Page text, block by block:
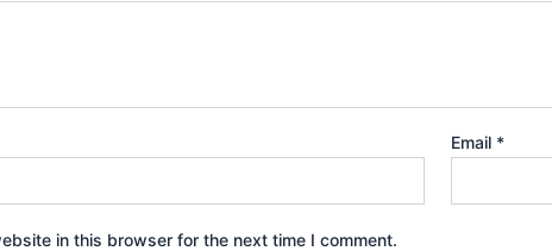
Email *
in this browser for the next time I comment.